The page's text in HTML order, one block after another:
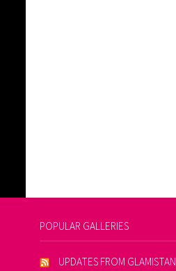
POPULAR GALLERIES
UPDATES FROM GLAMISTAN